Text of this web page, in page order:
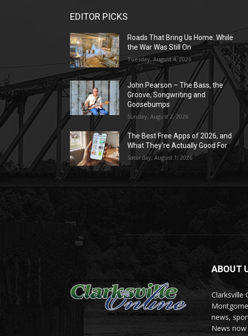
EDITOR PICKS
Roads That Bring Us Home: While
the War Was Still On
Tuesday, August 4, 2026
John Pearson – The Bass, the
Groove, Songwriting and
Goosebumps
Sunday, August 2, 2026
The Best Free Apps of 2026, and
What They’re Actually Good For
Saturday, August 1, 2026
ABOUT
Clarksville
news,
News now